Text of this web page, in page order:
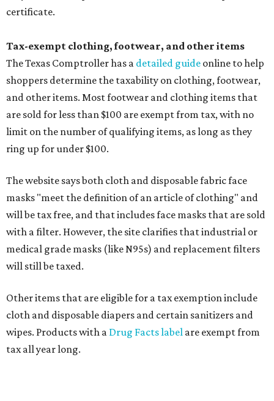
certificate.
Tax-exempt clothing, footwear, and other items
The Texas Comptroller has a detailed guide online to help
shoppers determine the taxability on clothing, footwear,
and other items. Most footwear and clothing items that
are sold for less than $100 are exempt from tax, with no
limit on the number of qualifying items, as long as they
ring up for under $100.
The website says both cloth and disposable fabric face
masks "meet the definition of an article of clothing" and
will be tax free, and that includes face masks that are sold
with a filter. However, the site clarifies that industrial or
medical grade masks (like N95s) and replacement filters
will still be taxed.
Other items that are eligible for a tax exemption include
cloth and disposable diapers and certain sanitizers and
wipes. Products with a Drug Facts label are exempt from
tax all year long.